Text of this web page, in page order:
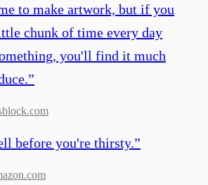
to make artwork, but if you
chunk of time every day
you'll find it much
”
before you're thirsty.”